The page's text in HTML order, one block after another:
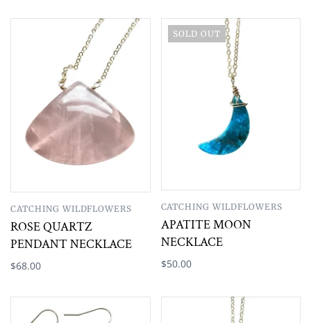
CATCHING WILDFLOWERS
ROSE QUARTZ
PENDANT NECKLACE
$68.00
SOLD OUT
CATCHING WILDFLOWERS
APATITE MOON
NECKLACE
$50.00